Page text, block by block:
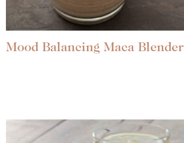
Mood Balancing Maca Blender